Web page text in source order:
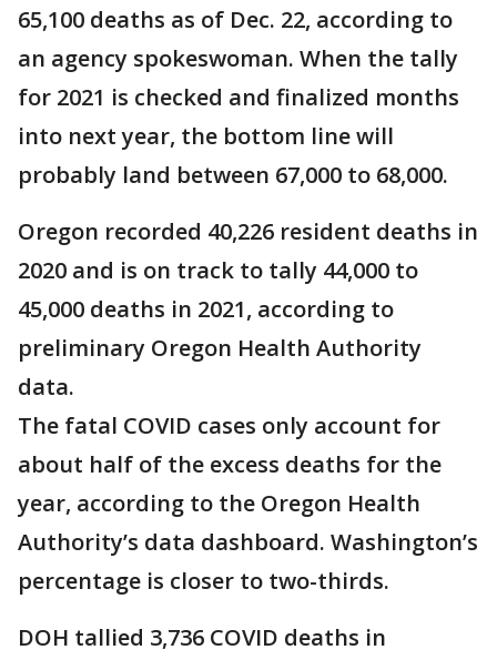
65,100 deaths as of Dec. 22, according to
an agency spokeswoman. When the tally
for 2021 is checked and finalized months
into next year, the bottom line will
probably land between 67,000 to 68,000.
Oregon recorded 40,226 resident deaths in
2020 and is on track to tally 44,000 to
45,000 deaths in 2021, according to
preliminary Oregon Health Authority
data.
The fatal COVID cases only account for
about half of the excess deaths for the
year, according to the Oregon Health
Authority’s data dashboard. Washington’s
percentage is closer to two-thirds.
DOH tallied 3,736 COVID deaths in